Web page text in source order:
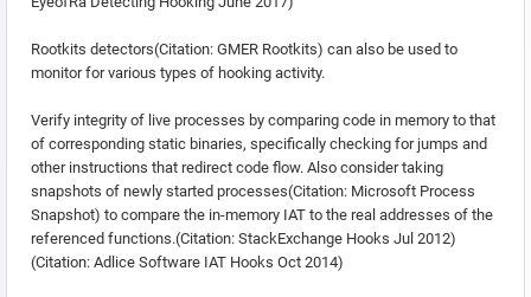
Rootkits detectors(Citation: GMER Rootkits) can also be used to
monitor for various types of hooking activity.
Verify integrity of live processes by comparing code in memory to that
of corresponding static binaries, specifically checking for jumps and
other instructions that redirect code flow. Also consider taking
snapshots of newly started processes(Citation: Microsoft Process
Snapshot) to compare the in-memory IAT to the real addresses of the
referenced functions.(Citation: StackExchange Hooks Jul 2012)
(Citation: Adlice Software IAT Hooks Oct 2014)